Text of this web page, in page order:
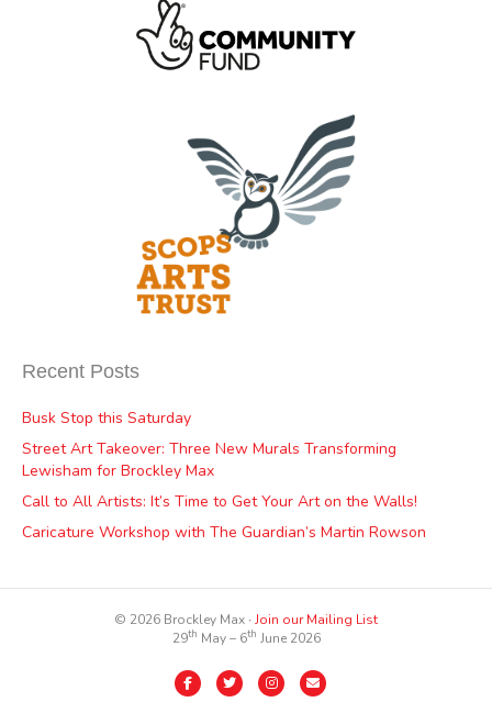
Recent Posts
Busk Stop this Saturday
Street Art Takeover: Three New Murals Transforming
Lewisham for Brockley Max
Call to All Artists: It’s Time to Get Your Art on the Walls!
Caricature Workshop with The Guardian’s Martin Rowson
© 2026 Brockley Max ∙Join our Mailing List
29th May – 6th June 2026
FacebookTwitterInstagramEmail